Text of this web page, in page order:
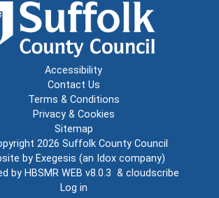
Accessibility
Contact Us
Terms & Conditions
Privacy & Cookies
Sitemap
2026 Suffolk County Council
by Exegesis (an Idox company)
by HBSMR WEB v8.0.3 & cloudscribe
Log in